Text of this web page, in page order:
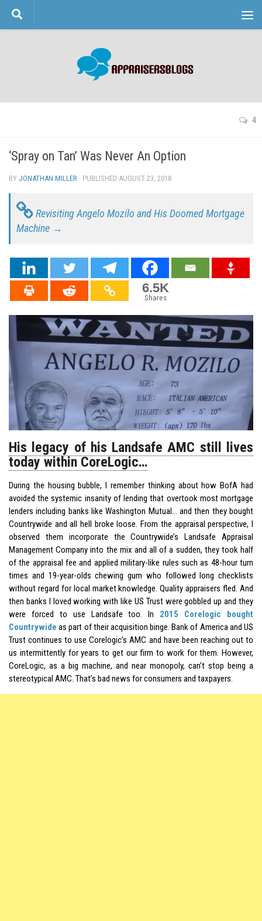
Skip to content
4
‘Spray on Tan’ Was Never An Option
BY JONATHAN MILLER · PUBLISHED AUGUST 23, 2018
Revisiting Angelo Mozilo and His Doomed Mortgage
Machine →
6.5K
Shares
His legacy of his Landsafe AMC still lives
today within CoreLogic…
During the housing bubble, I remember thinking about how BofA had
avoided the systemic insanity of lending that overtook most mortgage
lenders including banks like Washington Mutual… and then they bought
Countrywide and all hell broke loose. From the appraisal perspective, I
observed them incorporate the Countrywide’s Landsafe Appraisal
Management Company into the mix and all of a sudden, they took half
of the appraisal fee and applied military-like rules such as 48-hour turn
times and 19-year-olds chewing gum who followed long checklists
without regard for local market knowledge. Quality appraisers fled. And
then banks I loved working with like US Trust were gobbled up and they
were forced to use Landsafe too. In 2015 Corelogic bought
Countrywide as part of their acquisition binge. Bank of America and US
Trust continues to use Corelogic’s AMC and have been reaching out to
us intermittently for years to get our firm to work for them. However,
CoreLogic, as a big machine, and near monopoly, can’t stop being a
stereotypical AMC. That’s bad news for consumers and taxpayers.